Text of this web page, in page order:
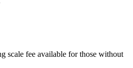
scale fee available for those without